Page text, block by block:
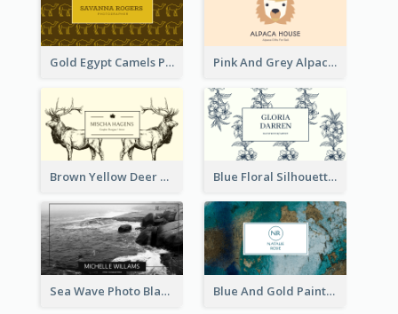
Gold Egypt Camels Patterns Illustration Business Card Pink And Grey Alpaca Illustration Business Card
Brown Yellow Deer Silhouette Business Card Blue Floral Silhouette Elegant Business Card
Sea Wave Photo Black And White Business Card Blue And Gold Painting Texture Business Card